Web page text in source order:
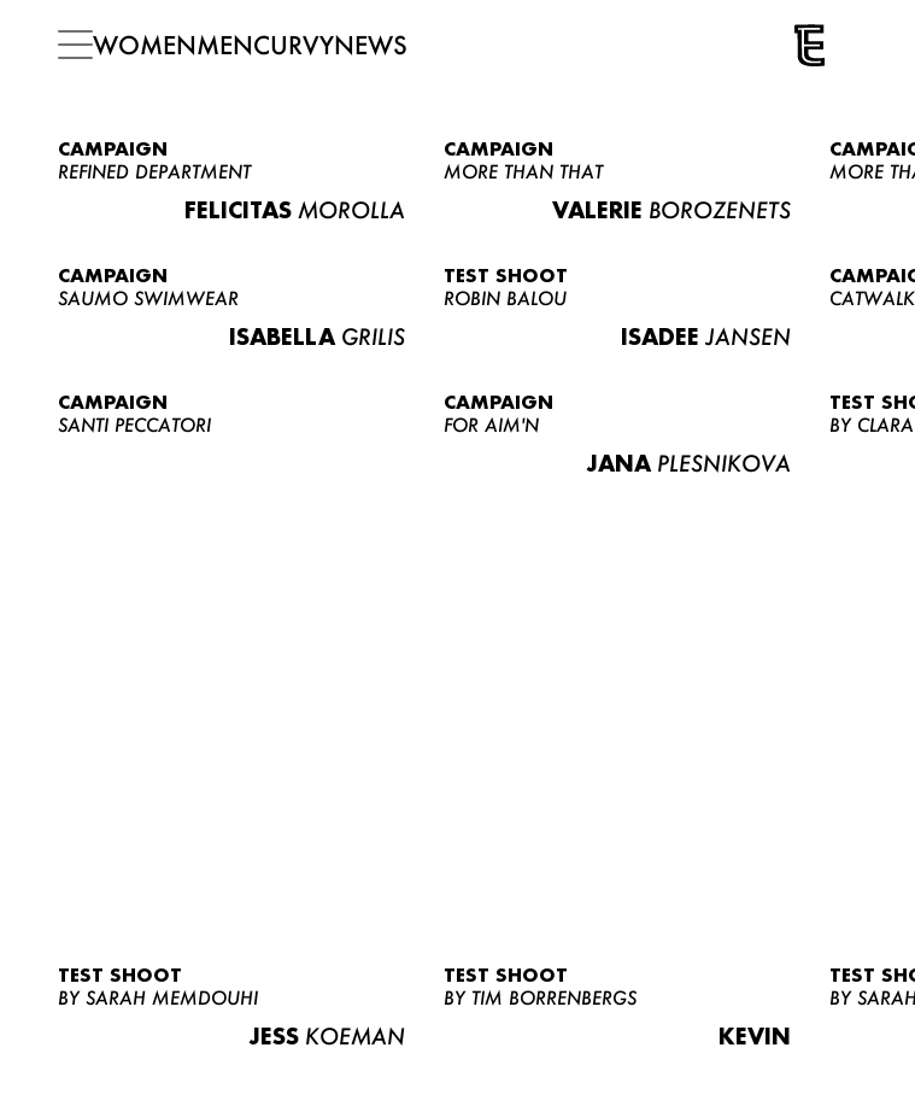
WOMENMENCURVYNEWS
CAMPAIGN
REFINED DEPARTMENT
FELICITAS MOROLLA
CAMPAIGN
MORE THAN THAT
VALERIE BOROZENETS
MORE
CAMPAIGN
SAUMO SWIMWEAR
ISABELLA GRILIS
TEST SHOOT
ROBIN BALOU
ISADEE JANSEN
CAMPAIGN
SANTI PECCATORI
CAMPAIGN
FOR AIM'N
JANA PLESNIKOVA
TEST
BY
TEST SHOOT
BY SARAH MEMDOUHI
JESS KOEMAN
TEST SHOOT
BY TIM BORRENBERGS
KEVIN
TEST
BY